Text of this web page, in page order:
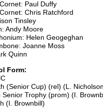
Paul Duffy
Chris Ratchford
Tinsley
Andy Moore
Helen Geogeghan
Joanne Moss
Quinn
Form:
(Senior Cup) (rel) (L.
Senior Trophy (prom) (I.
(I. Brownbill)